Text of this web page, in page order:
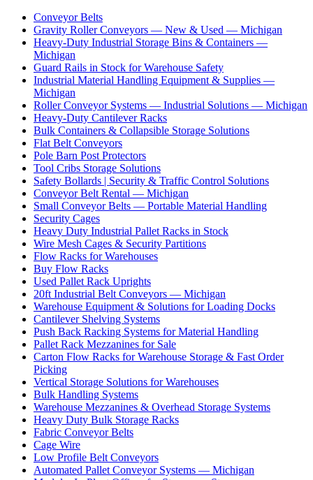
Conveyor Belts
Gravity Roller Conveyors — New & Used — Michigan
Heavy-Duty Industrial Storage Bins & Containers —
Michigan
Guard Rails in Stock for Warehouse Safety
Industrial Material Handling Equipment & Supplies —
Michigan
Roller Conveyor Systems — Industrial Solutions — Michigan
Heavy-Duty Cantilever Racks
Bulk Containers & Collapsible Storage Solutions
Flat Belt Conveyors
Pole Barn Post Protectors
Tool Cribs Storage Solutions
Safety Bollards | Security & Traffic Control Solutions
Conveyor Belt Rental — Michigan
Small Conveyor Belts — Portable Material Handling
Security Cages
Heavy Duty Industrial Pallet Racks in Stock
Wire Mesh Cages & Security Partitions
Flow Racks for Warehouses
Buy Flow Racks
Used Pallet Rack Uprights
20ft Industrial Belt Conveyors — Michigan
Warehouse Equipment & Solutions for Loading Docks
Cantilever Shelving Systems
Push Back Racking Systems for Material Handling
Pallet Rack Mezzanines for Sale
Carton Flow Racks for Warehouse Storage & Fast Order
Picking
Vertical Storage Solutions for Warehouses
Bulk Handling Systems
Warehouse Mezzanines & Overhead Storage Systems
Heavy Duty Bulk Storage Racks
Fabric Conveyor Belts
Cage Wire
Low Profile Belt Conveyors
Automated Pallet Conveyor Systems — Michigan